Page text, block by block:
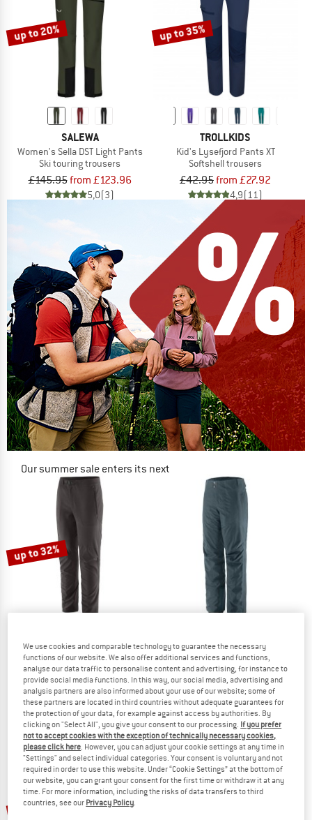
up to 20%
SALEWA
Women's Sella DST Light Pants
Ski touring trousers
£145.95from £123.96
5,0(3)
up to 35%
TROLLKIDS
Kid's Lysefjord Pants XT
Softshell trousers
£42.95from £27.92
4,9(11)
Our summer sale enters its next
NOW UP TO 50% OFF
up to 32%
PATAGONIA
Women's Terravia Alpine Pants
Walking trousers
£139.95from £95.17
5,0(1)
PATAGONIA
Women's Triolet Pants
Ski trousers
£339.95
5,0(1)
up to 43%
We use cookies and comparable technology to guarantee the necessary
functions of our website. We also offer additional services and functions,
analyse our data traffic to personalise content and advertising, for instance to
provide social media functions. In this way, our social media, advertising and
analysis partners are also informed about your use of our website; some of
these partners are located in third countries without adequate guarantees for
the protection of your data, for example against access by authorities. By
clicking on "Select All", you give your consent to our processing. If you prefer
not to accept cookies with the exception of technically necessary cookies,
please click here . However, you can adjust your cookie settings at any time in
"Settings" and select individual categories. Your consent is voluntary and not
required in order to use this website. Under “Cookie Settings” at the bottom of
our website, you can grant your consent for the first time or withdraw it at any
time. For more information, including the risks of data transfers to third
countries, see our Privacy Policy